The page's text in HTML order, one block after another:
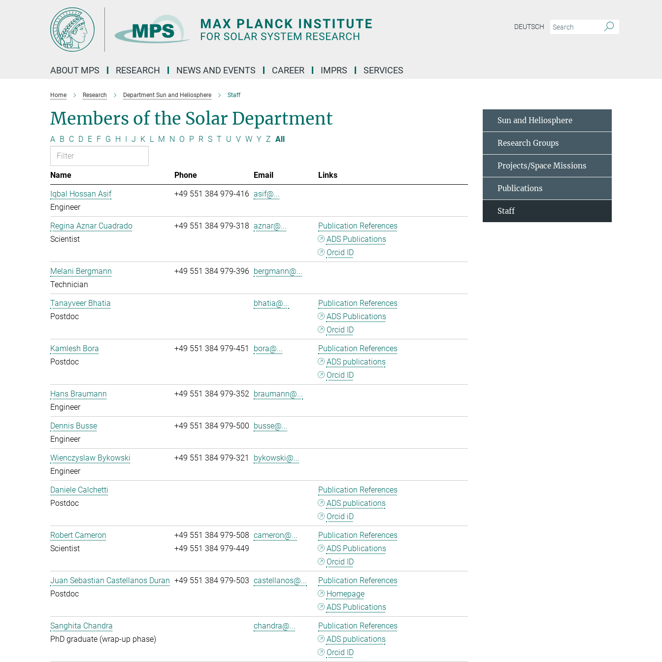
DEUTSCH
ABOUT MPS RESEARCH NEWS AND EVENTS CAREER IMPRS SERVICES
Home Research Department Sun and Heliosphere Staff
Members of the Solar Department
A B C D E F G H I J K L M N O P R S T U V W Y Z All
Name Phone Email
Links
Iqbal Hossan Asif
Engineer
+49 551 384 979-416 asif@...
Regina Aznar Cuadrado
Scientist
+49 551 384 979-318 aznar@...
Publication References
ADS Publications
Orcid ID
Melani Bergmann
Technician
+49 551 384 979-396 bergmann@...
Tanayveer Bhatia
Postdoc
bhatia@...
Publication References
ADS Publications
Orcid ID
Kamlesh Bora
Postdoc
+49 551 384 979-451 bora@...
Publication References
ADS publications
Orcid ID
Hans Braumann
Engineer
+49 551 384 979-352 braumann@...
Dennis Busse
Engineer
+49 551 384 979-500 busse@...
Wienczyslaw Bykowski
Engineer
+49 551 384 979-321 bykowski@...
Daniele Calchetti
Postdoc
Publication References
ADS publications
Orcid iD
Robert Cameron
Scientist
+49 551 384 979-508
+49 551 384 979-449
cameron@...
Publication References
ADS Publications
Orcid ID
Juan Sebastian Castellanos Duran
Postdoc
+49 551 384 979-503 castellanos@...
Publication References
Homepage
ADS Publications
Sanghita Chandra
PhD graduate (wrap-up phase)
chandra@...
Publication References
ADS publications
Orcid ID
Sun and Heliosphere
Research Groups
Projects/Space Missions
Publications
Staff